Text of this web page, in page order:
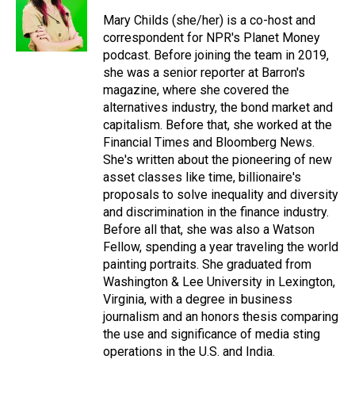
Mary Childs (she/her) is a co-host and
correspondent for NPR's Planet Money
podcast. Before joining the team in 2019,
she was a senior reporter at Barron's
magazine, where she covered the
alternatives industry, the bond market and
capitalism. Before that, she worked at the
Financial Times and Bloomberg News.
She's written about the pioneering of new
asset classes like time, billionaire's
proposals to solve inequality and diversity
and discrimination in the finance industry.
Before all that, she was also a Watson
Fellow, spending a year traveling the world
painting portraits. She graduated from
Washington & Lee University in Lexington,
Virginia, with a degree in business
journalism and an honors thesis comparing
the use and significance of media sting
operations in the U.S. and India.